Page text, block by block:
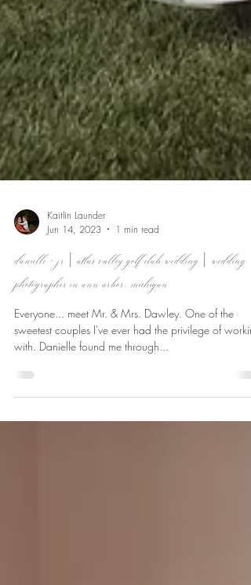
Kaitlin Launder
Jun 14, 2023
1 min read
danielle + jr | atlas valley golf club wedding | wedding
photographer in ann arbor, michigan
sweetest couples I've ever had the privilege of